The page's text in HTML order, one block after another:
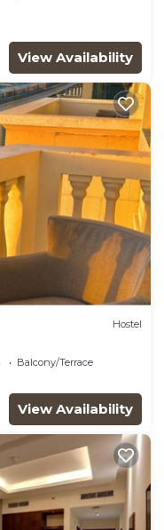
View Availability
Hostel
Balcony/Terrace
View Availability